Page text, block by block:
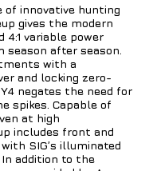
of innovative hunting
gives the modern
variable power
season after season.
with a
and locking zero-
negates the need for
spikes. Capable of
at high
includes front and
SIG’s illuminated
addition to the